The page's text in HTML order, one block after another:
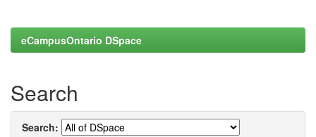
eCampusOntario DSpace
Search
Search: